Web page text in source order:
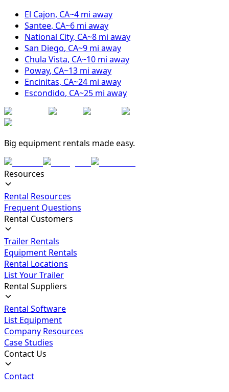
El Cajon, CA~4 mi away
Santee, CA~6 mi away
National City, CA~8 mi away
San Diego, CA~9 mi away
Chula Vista, CA~10 mi away
Poway, CA~13 mi away
Encinitas, CA~24 mi away
Escondido, CA~25 mi away
Big equipment rentals made easy.
Resources
Rental Resources
Frequent Questions
Rental Customers
Trailer Rentals
Equipment Rentals
Rental Locations
List Your Trailer
Rental Suppliers
Rental Software
List Equipment
Company Resources
Case Studies
Contact Us
Contact